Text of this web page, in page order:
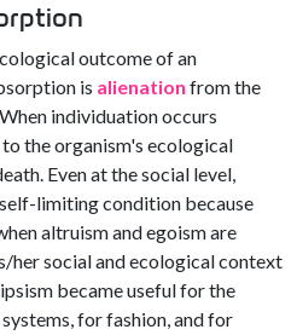
outcome of an
is alienation from the
individuation occurs
the organism's ecological
Even at the social level,
limiting condition because
altruism and egoism are
her social and ecological context
became useful for the
for fashion, and for